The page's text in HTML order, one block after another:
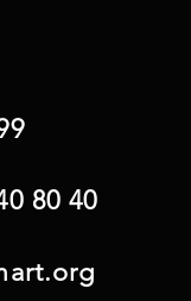
80 40